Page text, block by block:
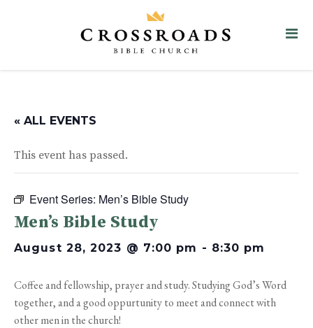
« ALL EVENTS
This event has passed.
Event Series: Men’s Bible Study
Men’s Bible Study
August 28, 2023 @ 7:00 pm - 8:30 pm
Coffee and fellowship, prayer and study. Studying God’s Word
together, and a good oppurtunity to meet and connect with
other men in the church!